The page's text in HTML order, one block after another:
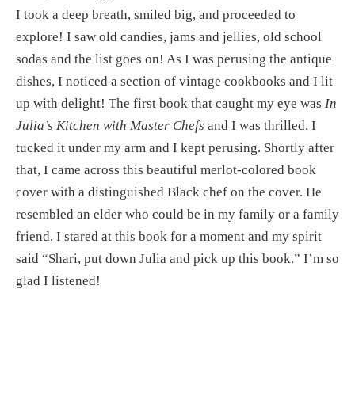
I took a deep breath, smiled big, and proceeded to
explore! I saw old candies, jams and jellies, old school
sodas and the list goes on! As I was perusing the antique
dishes, I noticed a section of vintage cookbooks and I lit
up with delight! The first book that caught my eye was In
Julia’s Kitchen with Master Chefs and I was thrilled. I
tucked it under my arm and I kept perusing. Shortly after
that, I came across this beautiful merlot-colored book
cover with a distinguished Black chef on the cover. He
resembled an elder who could be in my family or a family
friend. I stared at this book for a moment and my spirit
said “Shari, put down Julia and pick up this book.” I’m so
glad I listened!